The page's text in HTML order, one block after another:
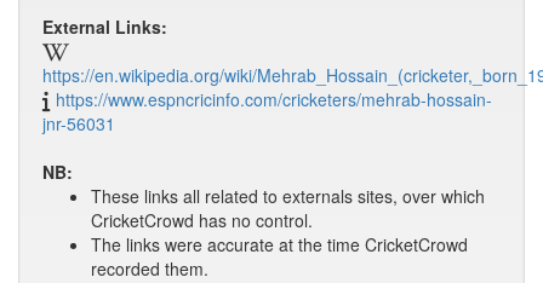
External Links:
https://en.wikipedia.org/wiki/
https://www.espncricinfo.com/cricketers/mehrab-hossain-
jnr-56031
NB:
These links all related to externals sites, over which
CricketCrowd has no control.
The links were accurate at the time CricketCrowd
recorded them.